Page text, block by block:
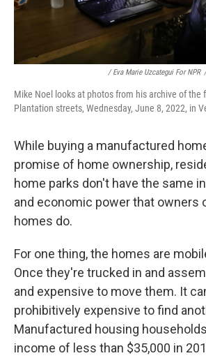
/ Eva Marie Uzcategui For NPR /
Mike Noel looks at photos from his archive of the
Plantation streets, Wednesday, June 8, 2022, in
While buying a manufactured
promise of home ownership,
home parks don't have the same
and economic power that owners
homes do.
For one thing, the homes are
Once they're trucked in and
and expensive to move them. It
prohibitively expensive to find
Manufactured housing
income of less than $35,000 in